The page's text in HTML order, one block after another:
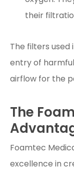
their
The filters
entry of
airflow for the
The
Foamtec
excellence in